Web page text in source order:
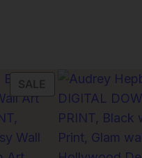
PRODUCT
ON
SALE